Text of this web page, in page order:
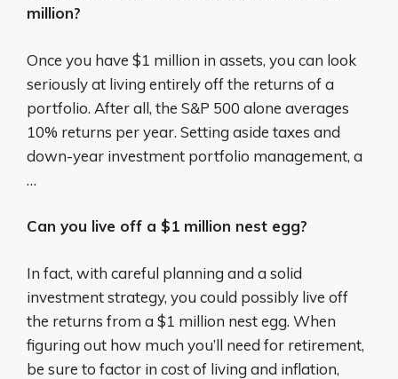
million?
Once you have $1 million in assets, you can look
seriously at living entirely off the returns of a
portfolio. After all, the S&P 500 alone averages
10% returns per year. Setting aside taxes and
down-year investment portfolio management, a
…
Can you live off a $1 million nest egg?
In fact, with careful planning and a solid
investment strategy, you could possibly live off
the returns from a $1 million nest egg. When
figuring out how much you’ll need for retirement,
be sure to factor in cost of living and inflation,